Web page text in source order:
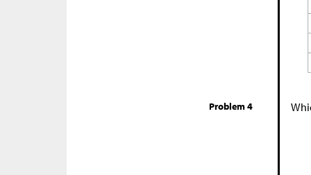
Problem 4